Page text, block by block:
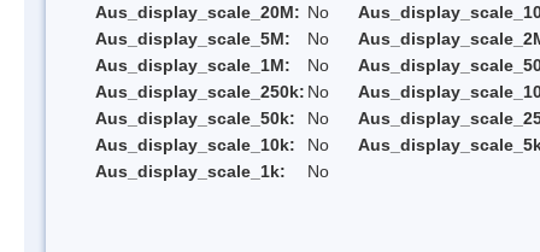
Aus_display_scale_20M: No
Aus_display_scale_5M:
No
Aus_display_scale_1M:
No
Aus_display_scale_250k: No
Aus_display_scale_50k:
No
Aus_display_scale_10k:
No
Aus_display_scale_1k:
No